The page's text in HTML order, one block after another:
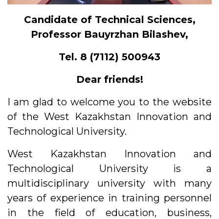
Candidate of Technical Sciences,
Professor Bauyrzhan Bilashev,
Tel. 8 (7112) 500943
Dear friends!
I am glad to welcome you to the website
of the West Kazakhstan Innovation and
Technological University.
West Kazakhstan Innovation and
Technological University is a
multidisciplinary university with many
years of experience in training personnel
in the field of education, business,